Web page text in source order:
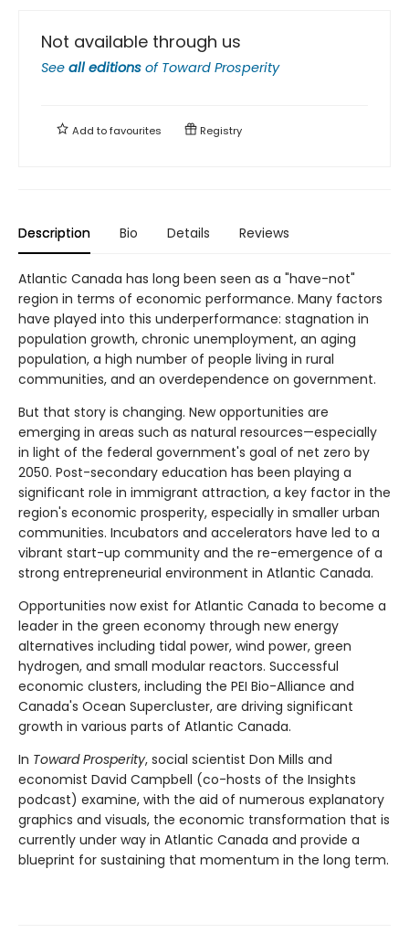
Not available through us
See all editions of Toward Prosperity
Add tofavourites Registry
Description Bio Details Reviews
Atlantic Canada has long been seen as a "have-not"
region in terms of economic performance. Many factors
have played into this underperformance: stagnation in
population growth, chronic unemployment, an aging
population, a high number of people living in rural
communities, and an overdependence on government.
But that story is changing. New opportunities are
emerging in areas such as natural resources—especially
in light of the federal government's goal of net zero by
2050. Post-secondary education has been playing a
significant role in immigrant attraction, a key factor in the
region's economic prosperity, especially in smaller urban
communities. Incubators and accelerators have led to a
vibrant start-up community and the re-emergence of a
strong entrepreneurial environment in Atlantic Canada.
Opportunities now exist for Atlantic Canada to become a
leader in the green economy through new energy
alternatives including tidal power, wind power, green
hydrogen, and small modular reactors. Successful
economic clusters, including the PEI Bio-Alliance and
Canada's Ocean Supercluster, are driving significant
growth in various parts of Atlantic Canada.
In Toward Prosperity, social scientist Don Mills and
economist David Campbell (co-hosts of the Insights
podcast) examine, with the aid of numerous explanatory
graphics and visuals, the economic transformation that is
currently under way in Atlantic Canada and provide a
blueprint for sustaining that momentum in the long term.